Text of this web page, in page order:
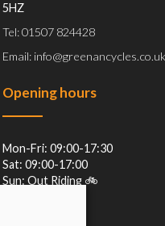
5HZ
Tel: 01507 824428
Email: info@greenancycles.co.uk
Opening hours
Mon-Fri: 09:00-17:30
Sat: 09:00-17:00
Sun: Out Riding 🚲